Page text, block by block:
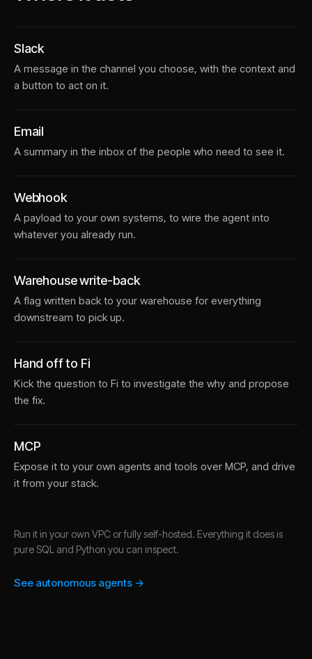
Slack
A message in the channel you choose, with the context and
a button to act on it.
Email
A summary in the inbox of the people who need to see it.
Webhook
A payload to your own systems, to wire the agent into
whatever you already run.
Warehouse write-back
A flag written back to your warehouse for everything
downstream to pick up.
Hand off to Fi
Kick the question to Fi to investigate the why and propose
the fix.
MCP
Expose it to your own agents and tools over MCP, and drive
it from your stack.
Run it in your own VPC or fully self-hosted. Everything it does is
pure SQL and Python you can inspect.
See autonomous agents →